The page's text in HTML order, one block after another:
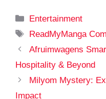
Categories
Entertainment
Tags
ReadMyManga Com
Afruimwagens
Hospitality & Beyond
Milyom Mystery:
Impact